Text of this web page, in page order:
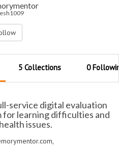
5 Collections 0
service digital evaluation
learning difficulties and
issues.